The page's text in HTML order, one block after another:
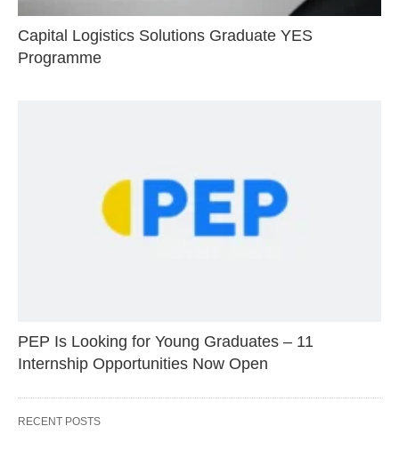
Capital Logistics Solutions Graduate YES
Programme
PEP Is Looking for Young Graduates – 11
Internship Opportunities Now Open
RECENT POSTS